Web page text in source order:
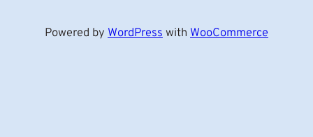
Powered by WordPress with WooCommerce